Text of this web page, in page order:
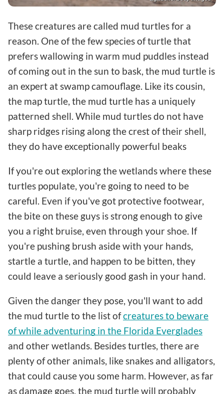
These creatures are called mud turtles for a
reason. One of the few species of turtle that
prefers wallowing in warm mud puddles instead
of coming out in the sun to bask, the mud turtle is
an expert at swamp camouflage. Like its cousin,
the map turtle, the mud turtle has a uniquely
patterned shell. While mud turtles do not have
sharp ridges rising along the crest of their shell,
they do have exceptionally powerful beaks
If you're out exploring the wetlands where these
turtles populate, you're going to need to be
careful. Even if you've got protective footwear,
the bite on these guys is strong enough to give
you a right bruise, even through your shoe. If
you're pushing brush aside with your hands,
startle a turtle, and happen to be bitten, they
could leave a seriously good gash in your hand.
Given the danger they pose, you'll want to add
the mud turtle to the list ofcreatures to beware
of while adventuring in the Florida Everglades
and other wetlands. Besides turtles, there are
plenty of other animals, like snakes and alligators,
that could cause you some harm. However, as far
as damage goes, the mud turtle will probably